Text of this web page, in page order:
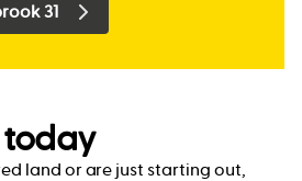
31
today
land or are just starting out,